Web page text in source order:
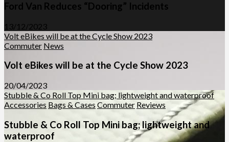
Ford Van Reduces “Dooring” Incidents
13/12/2023
Volt eBikes will be at the Cycle Show 2023
Commuter News
Volt eBikes will be at the Cycle Show 2023
20/04/2023
Stubble & Co Roll Top Mini bag; lightweight and waterproof
Accessories Bags & Cases Commuter Reviews
Stubble & Co Roll Top Mini bag; lightweight and
waterproof